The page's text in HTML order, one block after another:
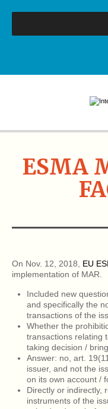
ESMA
On Nov. 12, 2018, EU
implementation of MAR.
Included new
and specifically the
transactions of the
Whether the
transactions relating
taking decision /
Answer: no, art.
issuer, and not the
on its own account /
Directly or indirectly,
instruments of the